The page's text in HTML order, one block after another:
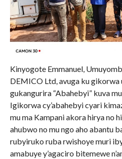
Kinyogote Emmanuel,
DEMICO Ltd, avuga ku gikorwa
gukangurira “Abahebyi” kuva
Igikorwa cy’abahebyi cyari
mu ma Kampani akora hirya no
ahubwo no mu ngo aho abantu
rubyiruko ruba rwishoye muri
amabuye y’agaciro bitemewe